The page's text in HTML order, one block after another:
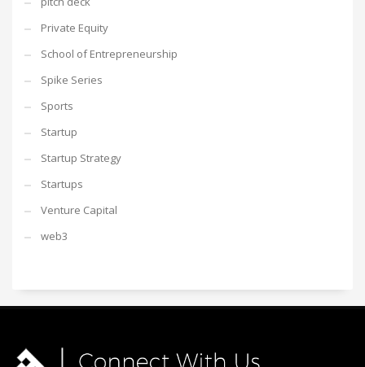
Private Equity
School of Entrepreneurship
Spike Series
Sports
Startup
Startup Strategy
Startups
Venture Capital
web3